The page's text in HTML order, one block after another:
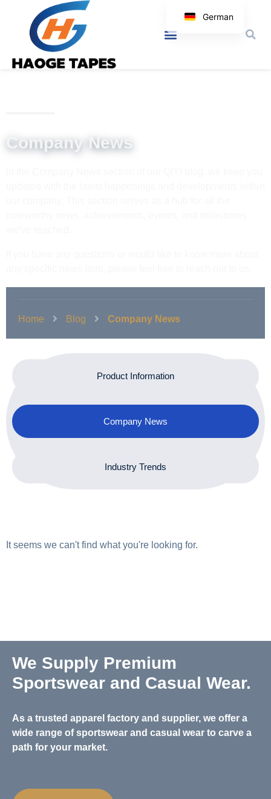
Company News
Home Blog Company News
Product Information
Company News
Industry Trends
It seems we can't find what you're looking for.
We Supply Premium
Sportswear and Casual Wear.
As a trusted apparel factory and supplier, we offer a
wide range of sportswear and casual wear to carve a
path for your market.
German